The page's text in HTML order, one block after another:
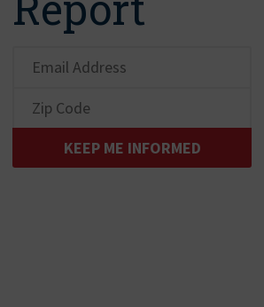
KEEP ME INFORMED